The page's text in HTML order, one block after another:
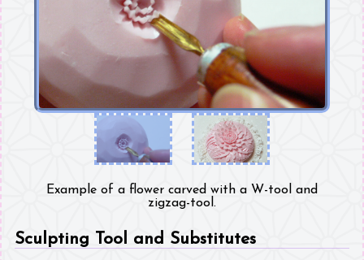
Example of a flower carved with a W-tool and
zigzag-tool.
Sculpting Tool and Substitutes